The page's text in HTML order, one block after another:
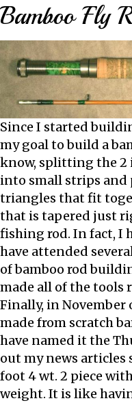
Bamboo Fly
Since I started
my goal to build a
know, splitting the 2
into small strips
triangles that fit
that is tapered just
fishing rod. In fact, I
have attended
of bamboo rod
made all of the tools
Finally, in November
made from scratch
have named it the
out my news articles
foot 4 wt. 2 piece
weight. It is like